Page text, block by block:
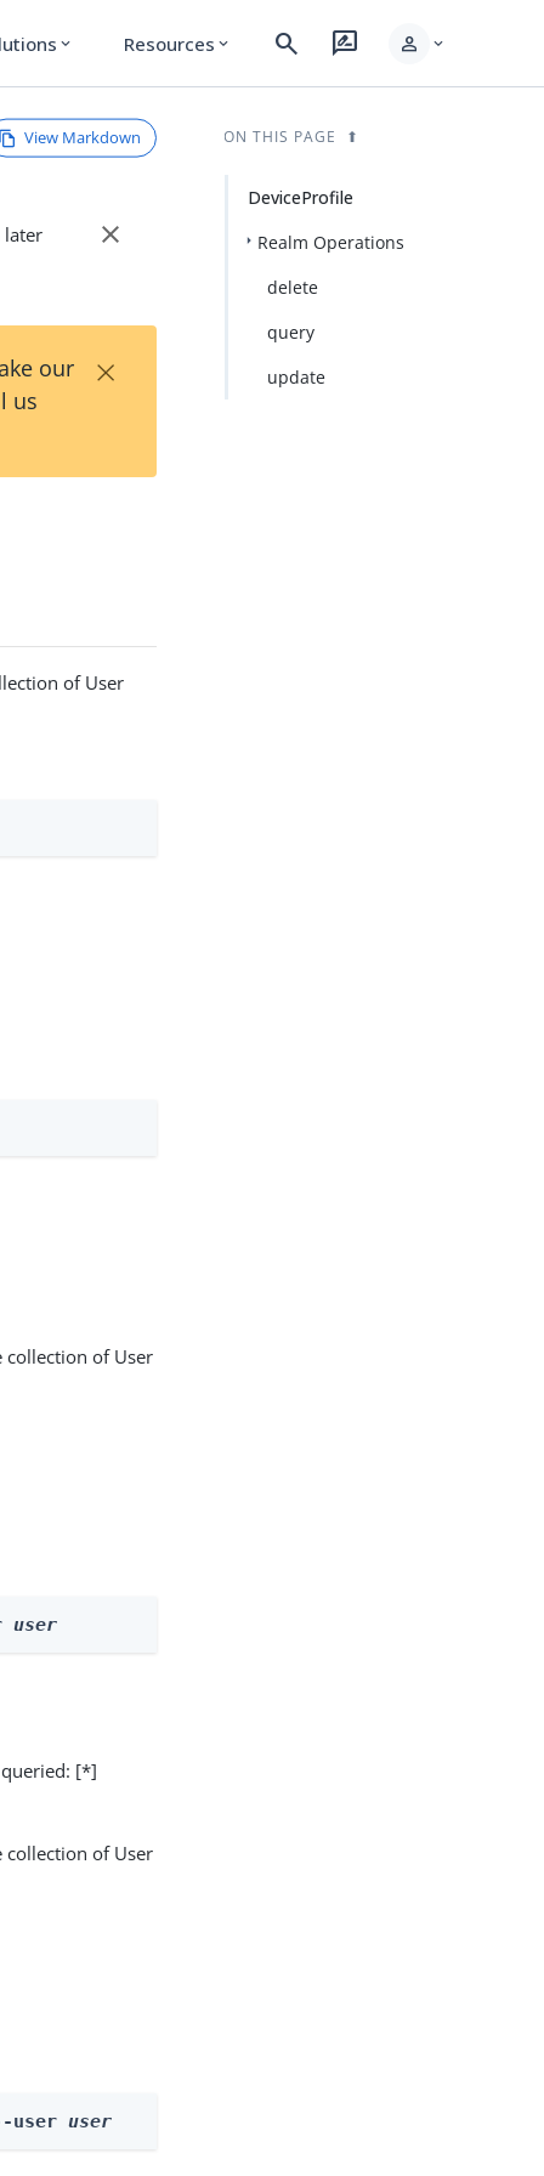
expand_more Resources expand_more search rate_review person expand_more
View Markdown
later
close
our
us
×
of User
collection of User
user
[*]
collection of User
user user
ON THIS PAGE
DeviceProfile
Realm Operations
delete
query
update